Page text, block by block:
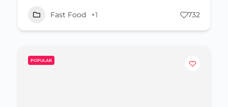
Fast Food +1 732
POPULAR